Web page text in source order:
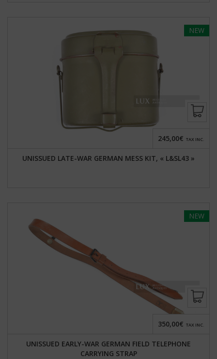
NEW
UNISSUED LATE-WAR GERMAN MESS KIT, « L&SL43 »
245,00€ TAX INC.
NEW
UNISSUED EARLY-WAR GERMAN FIELD TELEPHONE
CARRYING STRAP
350,00€ TAX INC.